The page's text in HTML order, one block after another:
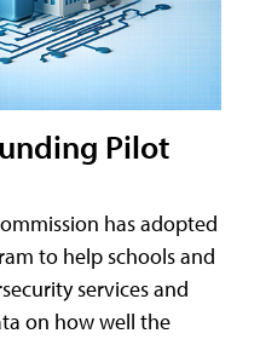
Pilot
has adopted
to help schools and
services and
on how well the